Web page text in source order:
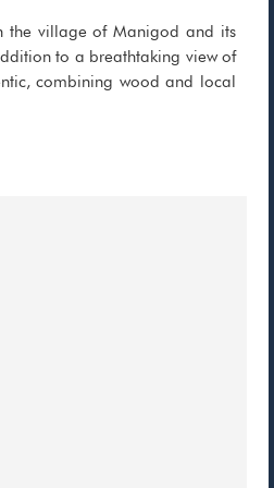
the village of Manigod and its
to a breathtaking view of
combining wood and local